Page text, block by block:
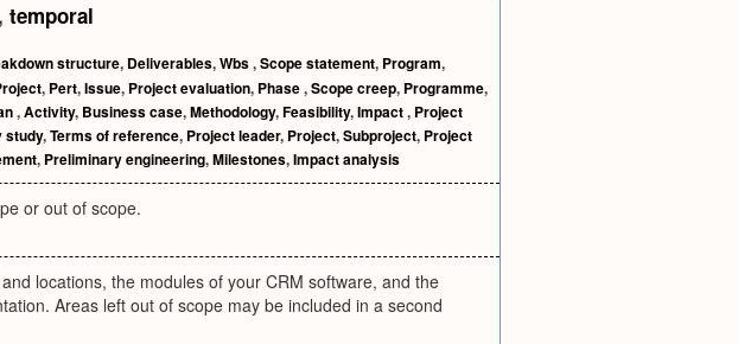
, temporal
structure, Deliverables,Wbs,Scope statement, Program,
, Pert,Issue, Project evaluation, Phase,Scope creep, Programme,
,Activity, Business case,Methodology,Feasibility,Impact, Project
study,Terms of reference, Project leader, Project,Subproject, Project
, Preliminary engineering,Milestones,Impact analysis
or out of scope.
locations, the modules of your CRM software, and the
Areas left out of scope may be included in a second